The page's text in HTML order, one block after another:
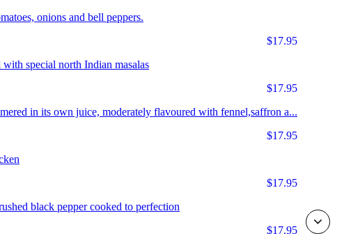
onions and bell peppers.
$17.95
special north Indian masalas
$17.95
in its own juice, moderately flavoured with fennel,saffron a...
$17.95
$17.95
black pepper cooked to perfection
$17.95